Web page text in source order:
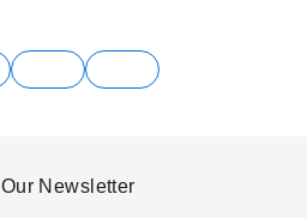
Our Newsletter